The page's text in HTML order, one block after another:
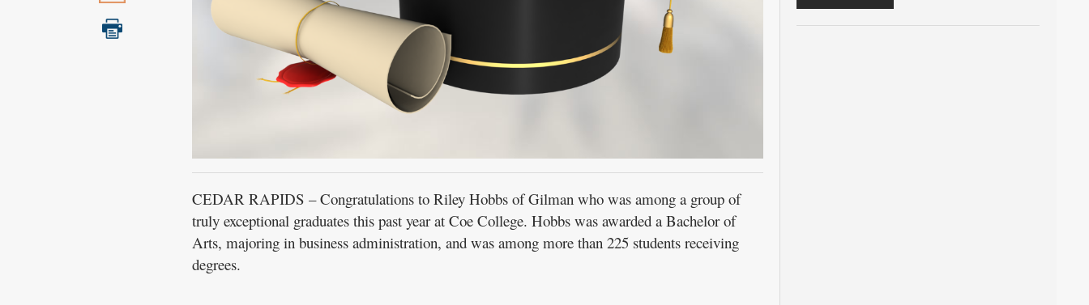
CEDAR RAPIDS – Congratulations to Riley Hobbs of Gilman who was among a group of
truly exceptional graduates this past year at Coe College. Hobbs was awarded a Bachelor of
Arts, majoring in business administration, and was among more than 225 students receiving
degrees.